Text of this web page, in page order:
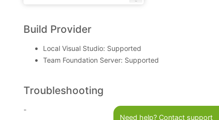
Build Provider
Local Visual Studio: Supported
Team Foundation Server: Supported
Troubleshooting
-
Need help? Contact support